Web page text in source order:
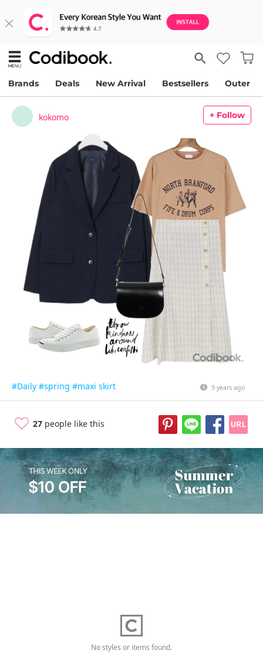
Brands Deals New Arrival Bestsellers Outer
kokomo + Follow
#Daily #spring #maxi skirt 9 years ago
27 people like this
No styles or items found.